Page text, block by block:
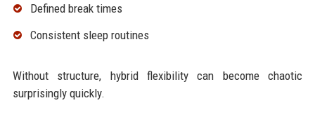
Defined break times
Consistent sleep routines
Without structure, hybrid flexibility can become chaotic
surprisingly quickly.